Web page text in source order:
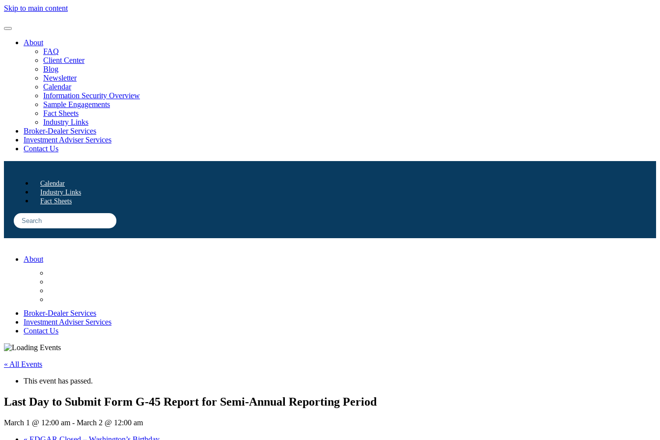
Skip to main content
About
FAQ
Client Center
Blog
Newsletter
Calendar
Information Security Overview
Sample Engagements
Fact Sheets
Industry Links
Broker-Dealer Services
Investment Adviser Services
Contact Us
Calendar
Industry Links
Fact Sheets
About
Broker-Dealer Services
Investment Adviser Services
Contact Us
« All Events
This event has passed.
Last Day to Submit Form G-45 Report for Semi-Annual Reporting Period
March 1 @ 12:00 am - March 2 @ 12:00 am